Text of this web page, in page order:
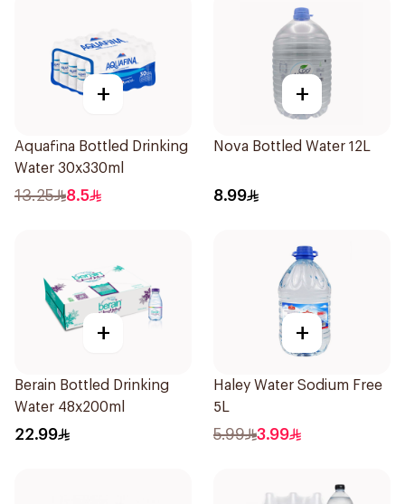
+
Aquafina Bottled Drinking
Water 30x330ml
13.25 8.5
+
Nova Bottled Water 12L
8.99
+
Berain Bottled Drinking
Water 48x200ml
22.99
+
Haley Water Sodium Free
5L
5.99 3.99